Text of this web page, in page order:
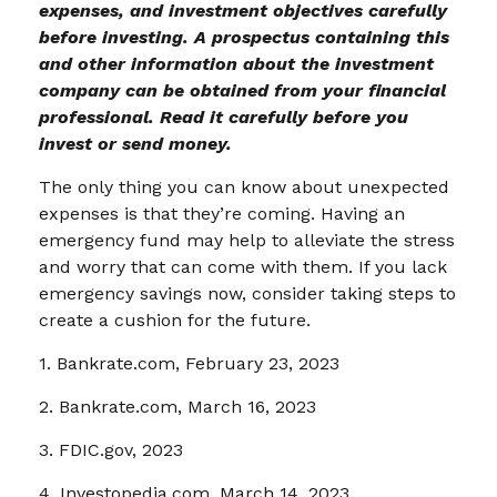
expenses, and investment objectives carefully
before investing. A prospectus containing this
and other information about the investment
company can be obtained from your financial
professional. Read it carefully before you
invest or send money.
The only thing you can know about unexpected
expenses is that they’re coming. Having an
emergency fund may help to alleviate the stress
and worry that can come with them. If you lack
emergency savings now, consider taking steps to
create a cushion for the future.
1. Bankrate.com, February 23, 2023
2. Bankrate.com, March 16, 2023
3. FDIC.gov, 2023